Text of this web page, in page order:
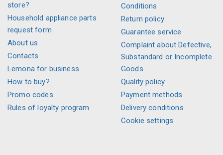
store?
Household appliance parts
request form
About us
Contacts
Lemona for business
How to buy?
Promo codes
Rules of loyalty program
Conditions
Return policy
Guarantee service
Complaint about Defective,
Substandard or Incomplete
Goods
Quality policy
Payment methods
Delivery conditions
Cookie settings